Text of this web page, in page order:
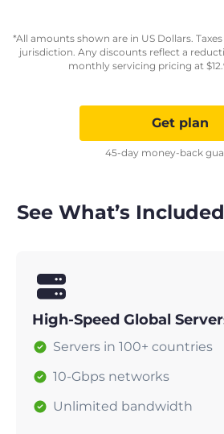
*All amounts shown are in US Dollars.
jurisdiction. Any discounts reflect a
monthly servicing pricing at $
Get plan
45-day money-back
See What’s
High-Speed Global
Servers in 100+ countries
10-Gbps networks
Unlimited bandwidth